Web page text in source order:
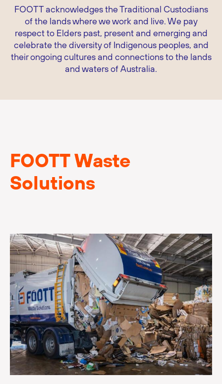
FOOTT acknowledges the Traditional Custodians
of the lands where we work and live. We pay
respect to Elders past, present and emerging and
celebrate the diversity of Indigenous peoples, and
their ongoing cultures and connections to the lands
and waters of Australia.
FOOTT Waste
Solutions